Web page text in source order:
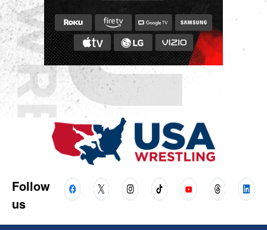
Follow
us